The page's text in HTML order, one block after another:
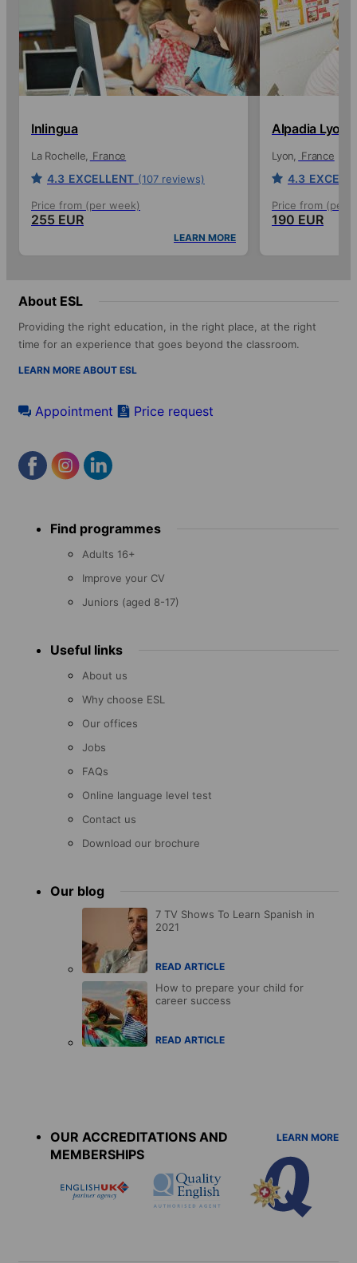
Inlingua
La Rochelle France
4.3 EXCELLENT (107 reviews)
Price from (per week)
255 EUR
LEARN MORE
Alpadia Lyon
Lyon France
4.3
Price from (per
190 EUR
About ESL
Providing the right education, in the right place, at the right
time for an experience that goes beyond the classroom.
LEARN MORE ABOUT ESL
Appointment Price request
menu Find programmes
Adults 16+
Improve your CV
Juniors (aged 8-17)
Useful links
About us
Why choose ESL
Our offices
Jobs
FAQs
Online language level test
Contact us
Download our brochure
Our blog
7 TV Shows To Learn Spanish in
2021
READ ARTICLE
How to prepare your child for
career success
READ ARTICLE
OUR ACCREDITATIONS AND
MEMBERSHIPS
LEARN MORE